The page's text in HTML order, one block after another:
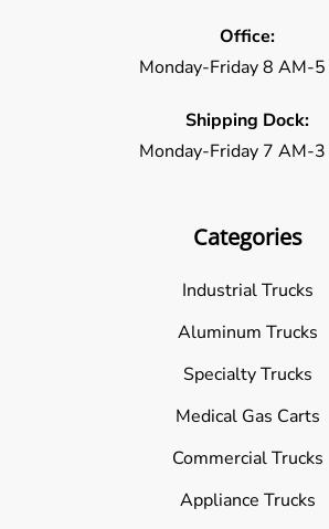
Office:
Monday-Friday 8 AM-5
Shipping Dock:
Monday-Friday 7 AM-3
Categories
Industrial Trucks
Aluminum Trucks
Specialty Trucks
Medical Gas Carts
Commercial Trucks
Appliance Trucks